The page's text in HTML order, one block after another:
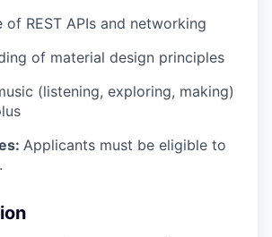
of REST APIs and networking
of material design principles
(listening, exploring, making)
Applicants must be eligible to